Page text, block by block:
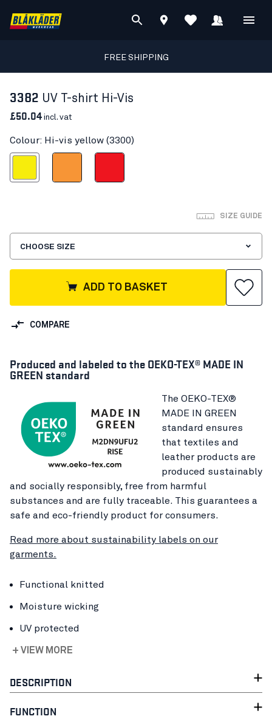
FREE SHIPPING
3382 UV T-shirt Hi-Vis
£50.04incl. vat
Colour: Hi-vis yellow (3300)
SIZE GUIDE
CHOOSE SIZE
ADD TO BASKET
COMPARE
Produced and labeled to the OEKO-TEX® MADE IN
GREEN standard
The OEKO-TEX®
MADE IN GREEN
standard ensures
that textiles and
leather products are
produced sustainably
and socially responsibly, free from harmful
substances and are fully traceable. This guarantees a
safe and eco-friendly product for consumers.
Read more about sustainability labels on our
garments.
Functional knitted
Moisture wicking
UV protected
+ VIEW MORE
DESCRIPTION
FUNCTION